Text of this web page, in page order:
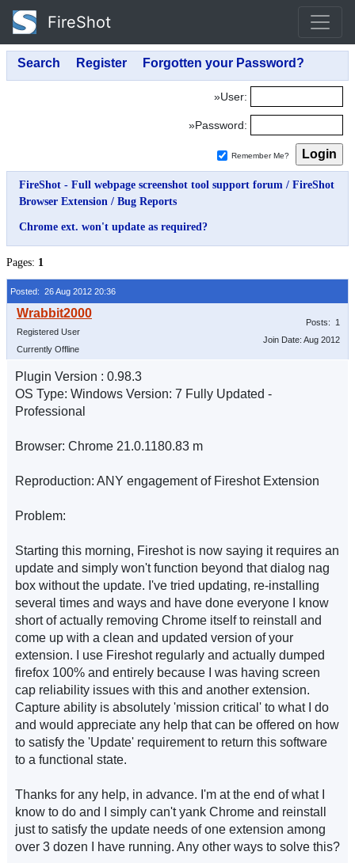
FireShot
»User:
»Password:
Remember Me?
FireShot - Full webpage screenshot tool support forum / FireShot
Browser Extension / Bug Reports
Chrome ext. won't update as required?
Pages: 1
Posted: 26 Aug 2012 20:36
Registered User
Currently Offline
Posts: 1
Join Date: Aug 2012
Plugin Version : 0.98.3
OS Type: Windows Version: 7 Fully Updated -
Professional
Browser: Chrome 21.0.1180.83 m
Reproduction: ANY engagement of Fireshot Extension
Problem:
Starting this morning, Fireshot is now saying it requires an
update and simply won't function beyond that dialog nag
box without the update. I've tried updating, re-installing
several times and ways and have done everyone I know
short of actually removing Chrome itself to reinstall and
come up with a clean and updated version of your
extension. I use Fireshot regularly and actually dumped
firefox 100% and entirely because I was having screen
cap reliability issues with this and another extension.
Capture ability is absolutely 'mission critical' to what I do
and would appreciate any help that can be offered on how
to satisfy the 'Update' requirement to return this software
to a functional state.
Thanks for any help, in advance. I'm at the end of what I
know to do and I simply can't yank Chrome and reinstall
just to satisfy the update needs of one extension among
over 3 dozen I have running. Any other ways to solve this?